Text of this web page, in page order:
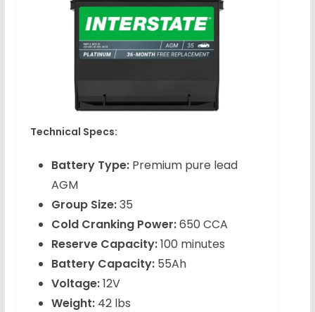
Technical Specs:
Battery Type:Premium pure lead
AGM
Group Size:35
Cold Cranking Power:650 CCA
Reserve Capacity:100 minutes
Battery Capacity:55Ah
Voltage:12V
Weight:42 lbs